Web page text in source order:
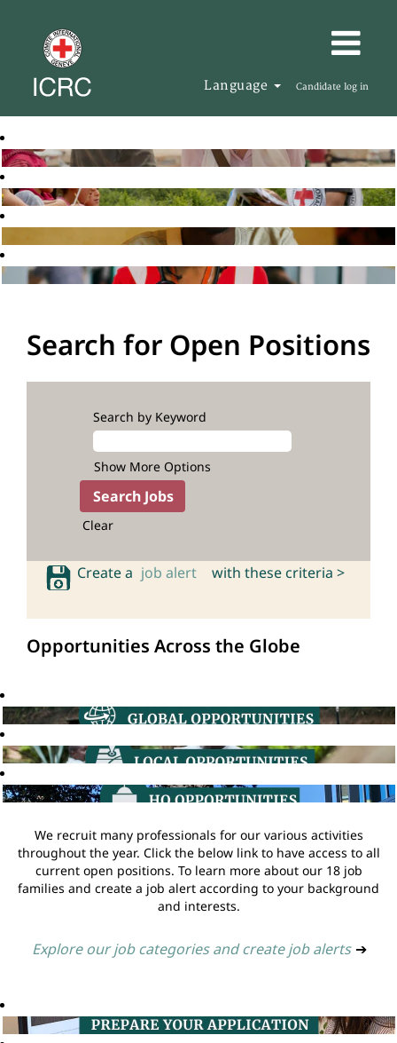
Language Candidate log in
Search for Open Positions
Search by Keyword
Show More Options
Clear
Create a job alert with these criteria >
Opportunities Across the Globe
We recruit many professionals for our various activities
throughout the year. Click the below link to have access to all
current open positions. To learn more about our 18 job
families and create a job alert according to your background
and interests.
Explore our job categories and create job alerts ➔